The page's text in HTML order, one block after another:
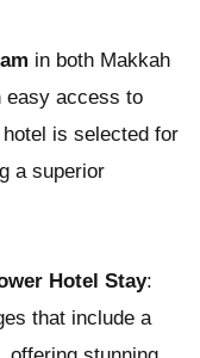
in both Makkah
easy access to
is selected for
a superior
Hotel Stay:
that include a